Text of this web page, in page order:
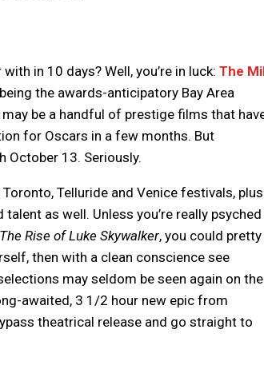
in 10 days? Well, you’re in luck: The
the awards-anticipatory Bay Area
be a handful of prestige films that
for Oscars in a few months. But
October 13. Seriously.
Telluride and Venice festivals, plus
as well. Unless you’re really psyched
Rise of Luke Skywalker, you could pretty
then with a clean conscience see
may seldom be seen again on the
awaited, 3 1/2 hour new epic from
theatrical release and go straight to